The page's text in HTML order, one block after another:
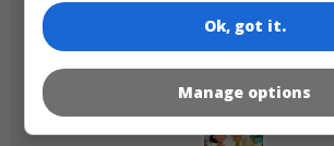
Ok, got it.
Manage options